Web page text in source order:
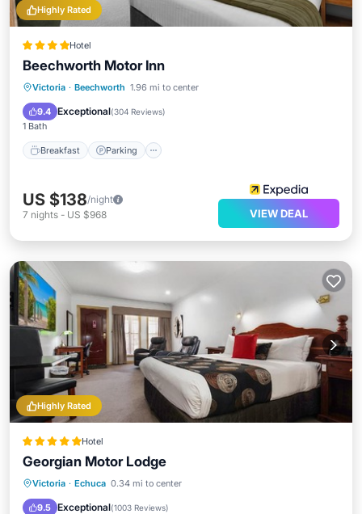
Highly Rated
Hotel
Beechworth Motor Inn
Victoria · Beechworth 1.96 mi to center
9.4 Exceptional(304 Reviews)
1 Bath
Breakfast Parking
Breakfast Parking
Balcony/Terrace
US $138/night
7 nights - US $968 VIEW DEAL
Highly Rated
Hotel
Georgian Motor Lodge
Victoria · Echuca 0.34 mi to center
9.5 Exceptional(1003 Reviews)
Oceanfront Breakfast
Pool